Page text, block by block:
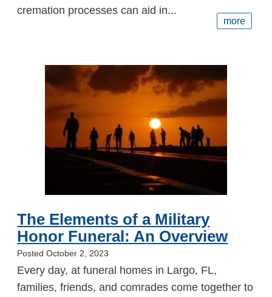
cremation processes can aid in...
more
The Elements of a Military
Honor Funeral: An Overview
Posted October 2, 2023
Every day, at funeral homes in Largo, FL,
families, friends, and comrades come together to